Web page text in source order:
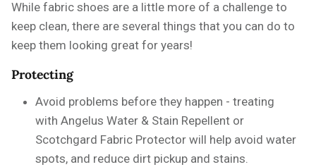
While fabric shoes are a little more of a challenge to
keep clean, there are several things that you can do to
keep them looking great for years!
Protecting
Avoid problems before they happen - treating
with Angelus Water & Stain Repellent or
Scotchgard Fabric Protector will help avoid water
spots, and reduce dirt pickup and stains.